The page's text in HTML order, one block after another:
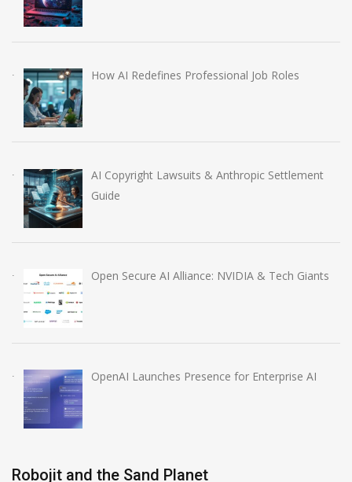
How AI Redefines Professional Job Roles
AI Copyright Lawsuits & Anthropic Settlement
Guide
Open Secure AI Alliance: NVIDIA & Tech Giants
OpenAI Launches Presence for Enterprise AI
Robojit and the Sand Planet